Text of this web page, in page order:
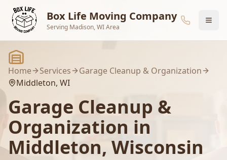
Skip to main content
Box Life Moving Company
Serving Madison, WI Area
Home Services
Garage Cleanup & Organization
Middleton, WI
Garage Cleanup &
Organization in
Middleton, Wisconsin